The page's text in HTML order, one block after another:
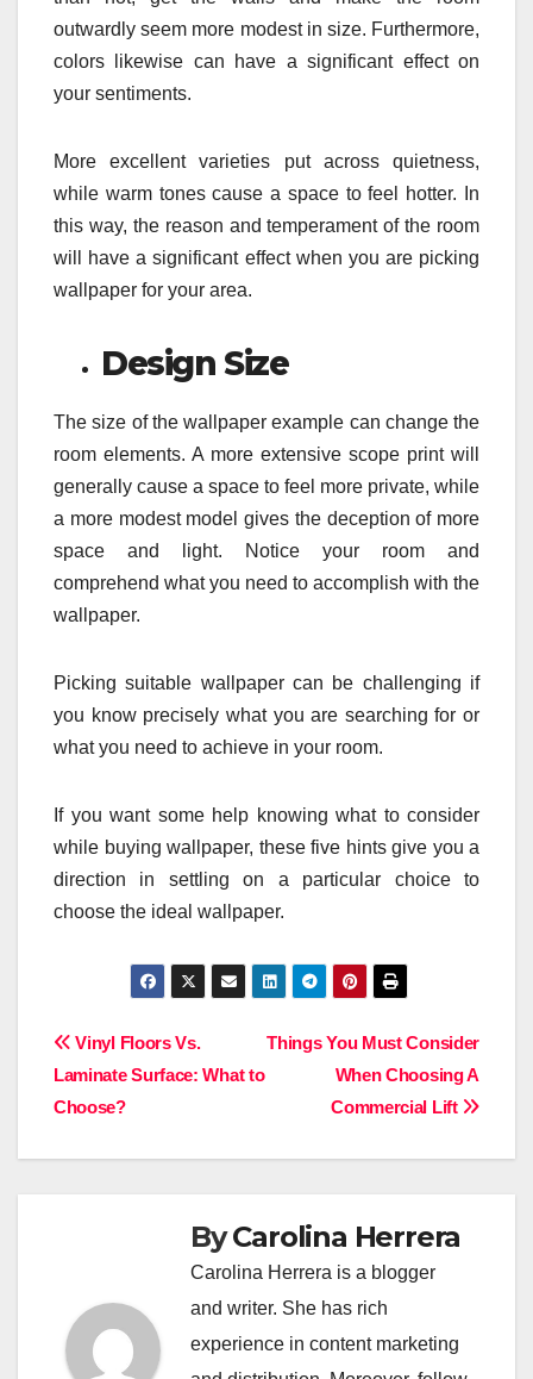
outwardly seem more modest in size. Furthermore,
colors likewise can have a significant effect on
your sentiments.
More excellent varieties put across quietness,
while warm tones cause a space to feel hotter. In
this way, the reason and temperament of the room
will have a significant effect when you are picking
wallpaper for your area.
Design Size
The size of the wallpaper example can change the
room elements. A more extensive scope print will
generally cause a space to feel more private, while
a more modest model gives the deception of more
space and light. Notice your room and
comprehend what you need to accomplish with the
wallpaper.
Picking suitable wallpaper can be challenging if
you know precisely what you are searching for or
what you need to achieve in your room.
If you want some help knowing what to consider
while buying wallpaper, these five hints give you a
direction in settling on a particular choice to
choose the ideal wallpaper.
Post
navigation
Things You Must Consider
When Choosing A
Commercial Lift
Vinyl Floors Vs.
Laminate Surface: What to
Choose?
ByCarolina Herrera
Carolina Herrera is a blogger
and writer. She has rich
experience in content marketing